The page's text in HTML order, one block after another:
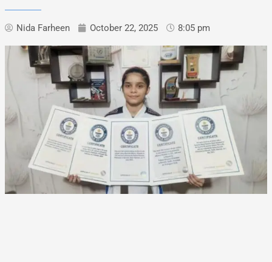
Nida Farheen October 22, 2025 8:05 pm